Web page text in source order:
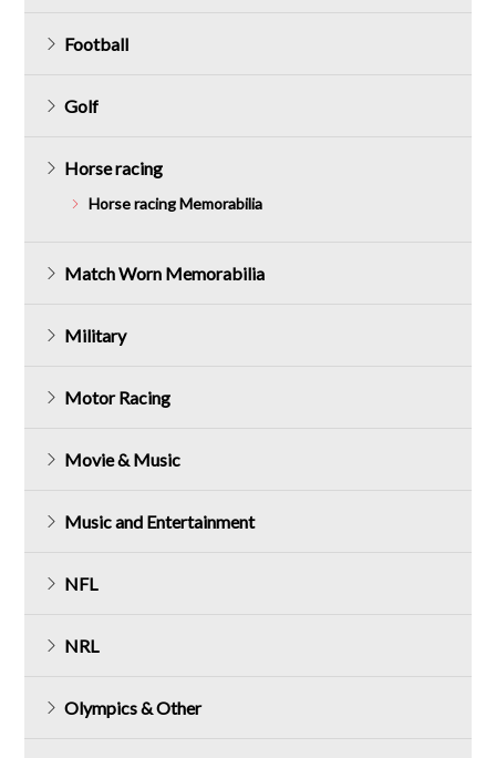
Football
Golf
Horse racing
Horse racing Memorabilia
Match Worn Memorabilia
Military
Motor Racing
Movie & Music
Music and Entertainment
NFL
NRL
Olympics & Other